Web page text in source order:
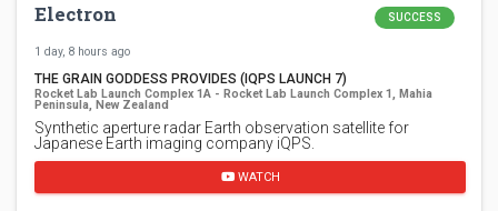
Electron SUCCESS
1 day, 8 hours ago
THE GRAIN GODDESS PROVIDES (IQPS LAUNCH 7)
Rocket Lab Launch Complex 1A - Rocket Lab Launch Complex 1, Mahia
Peninsula, New Zealand
Synthetic aperture radar Earth observation satellite for
Japanese Earth imaging company iQPS.
WATCH